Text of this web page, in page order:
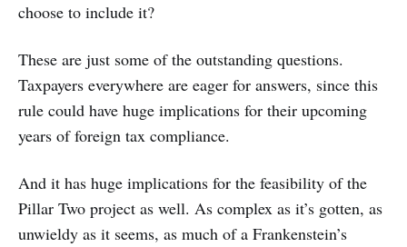
choose to include it?
These are just some of the outstanding questions.
Taxpayers everywhere are eager for answers, since this
rule could have huge implications for their upcoming
years of foreign tax compliance.
And it has huge implications for the feasibility of the
Pillar Two project as well. As complex as it’s gotten, as
unwieldy as it seems, as much of a Frankenstein’s